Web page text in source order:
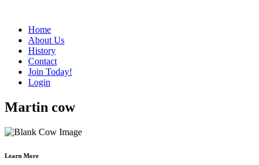
Home
About Us
History
Contact
Join Today!
Login
Martin cow
Learn More